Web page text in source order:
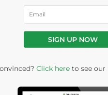
minutes
surrounding
From the glass
statistics
SIGN UP NOW
Click here to see our